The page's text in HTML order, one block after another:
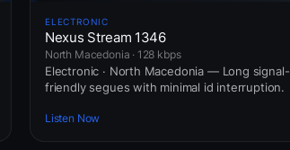
ELECTRONIC
Nexus Stream 1346
North Macedonia · 128 kbps
Electronic · North Macedonia — Long signal-
friendly segues with minimal id interruption.
Listen Now